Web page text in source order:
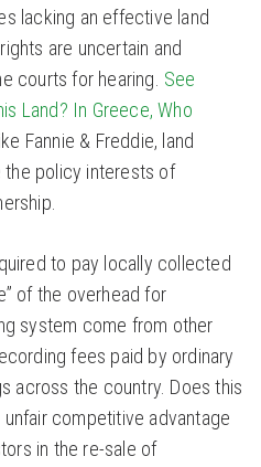
lacking an effective land
are uncertain and
courts for hearing. See
Land? In Greece, Who
Fannie & Freddie, land
policy interests of
to pay locally collected
of the overhead for
system come from other
fees paid by ordinary
across the country. Does this
competitive advantage
in the re-sale of